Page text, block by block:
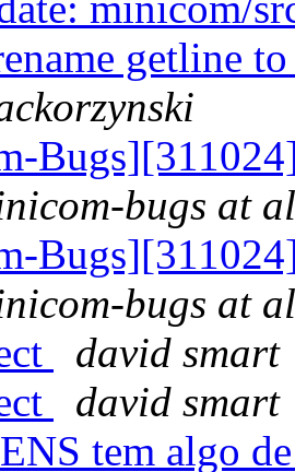
getline
bugs at
bugs at
david smart
david smart
tem algo